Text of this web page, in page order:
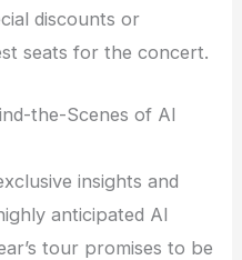
discounts or
seats for the concert.
the-Scenes of Al
insights and
anticipated Al
tour promises to be